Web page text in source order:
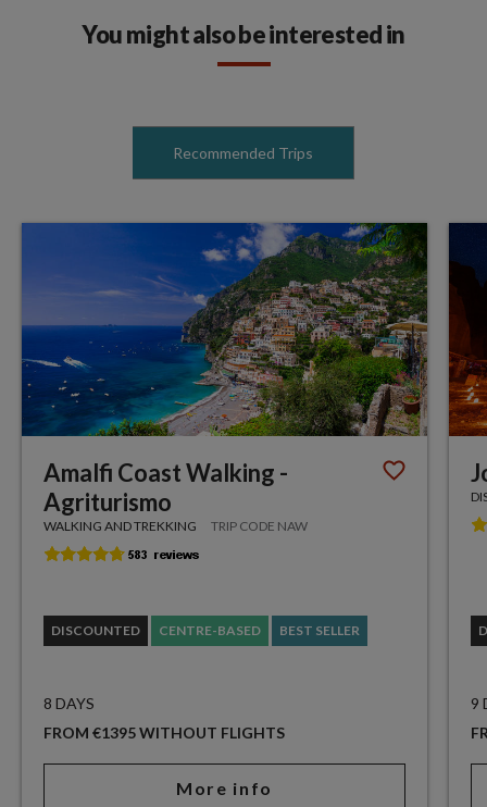
You might also be interested in
Recommended Trips
Amalfi Coast Walking -
Agriturismo
WALKING AND TREKKING TRIP CODE NAW
DISCOUNTED CENTRE-BASED BEST SELLER
8 DAYS
FROM €1395 WITHOUT FLIGHTS
More info
9